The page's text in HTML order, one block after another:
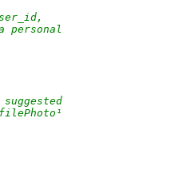
personal